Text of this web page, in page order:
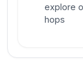
explore
hops